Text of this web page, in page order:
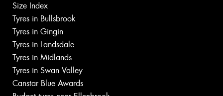
Size Index
Tyres in Bullsbrook
Tyres in Gingin
Tyres in Landsdale
Tyres in Midlands
Tyres in Swan Valley
Canstar Blue Awards